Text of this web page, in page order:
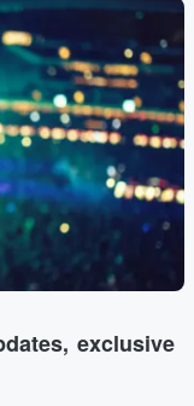
exclusive